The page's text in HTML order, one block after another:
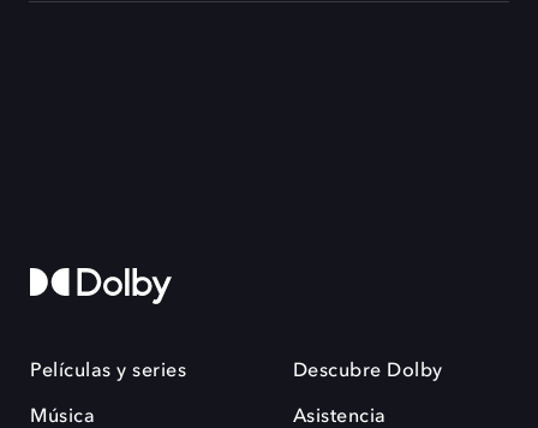
Películas y series
Música
Descubre Dolby
Asistencia